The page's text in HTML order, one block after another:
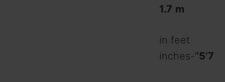
1.7 m
in feet
inches-‘‘5’7